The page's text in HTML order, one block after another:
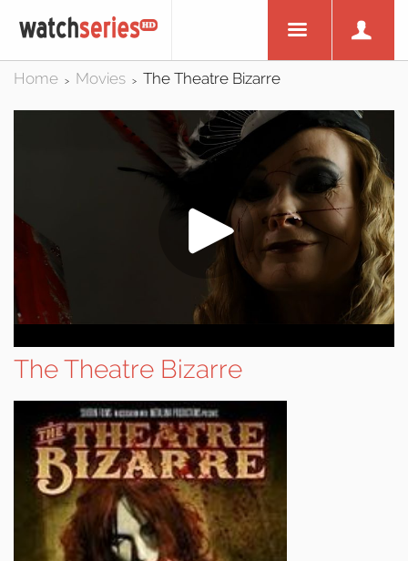
Home > Movies > The Theatre Bizarre
The Theatre Bizarre